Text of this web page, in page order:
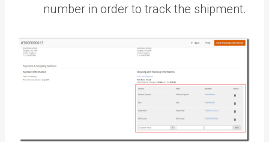
number in order to track the shipment.